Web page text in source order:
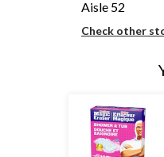
Aisle 52
Check other